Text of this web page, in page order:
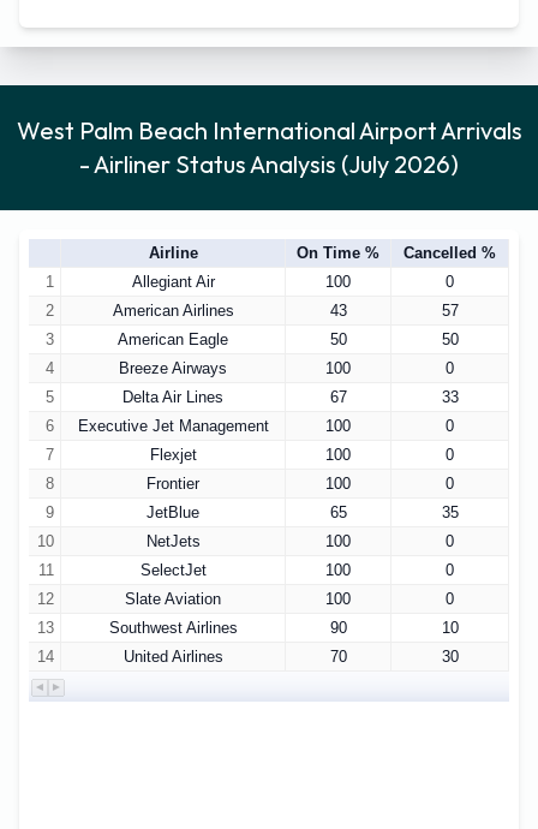
West Palm Beach International Airport Arrivals
- Airliner Status Analysis (July 2026)
Airline On Time %
Cancelled %
1
Allegiant Air 100
0
2
American Airlines 43
57
3
American Eagle 50
50
4
Breeze Airways 100
0
5
Delta Air Lines 67
33
6
Executive Jet Management 100
0
7
Flexjet 100
0
8
Frontier 100
0
9
JetBlue 65
35
10
NetJets 100
0
11
SelectJet 100
0
12
Slate Aviation 100
0
13
Southwest Airlines 90
10
14
United Airlines 70 30